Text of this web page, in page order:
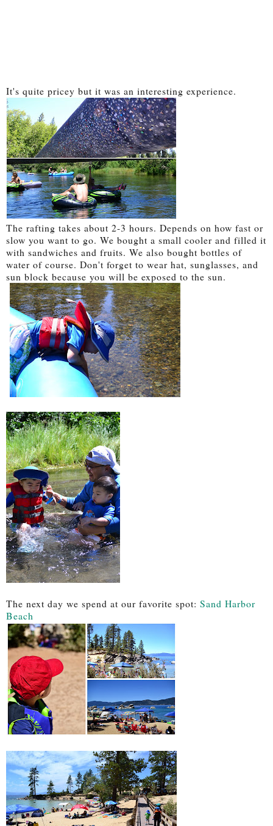
It's quite pricey but it was an interesting experience.
The rafting takes about 2-3 hours. Depends on how fast or
slow you want to go. We bought a small cooler and filled it
with sandwiches and fruits. We also bought bottles of
water of course. Don't forget to wear hat, sunglasses, and
sun block because you will be exposed to the sun.
The next day we spend at our favorite spot: Sand Harbor
Beach